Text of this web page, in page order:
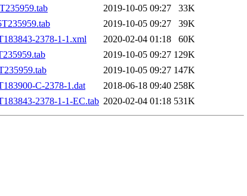
2019-10-05 09:27
33K
2019-10-05 09:27
39K
2378-1-1.xml
2020-02-04 01:18
60K
2019-10-05 09:27 129K
2019-10-05 09:27 147K
C-2378-1.dat
2018-06-18 09:40 258K
2378-1-1-EC.tab 2020-02-04 01:18 531K